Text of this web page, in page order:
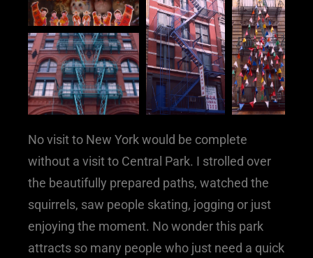
No visit to New York would be complete
without a visit to Central Park. I strolled over
the beautifully prepared paths, watched the
squirrels, saw people skating, jogging or just
enjoying the moment. No wonder this park
attracts so many people who just need a quick